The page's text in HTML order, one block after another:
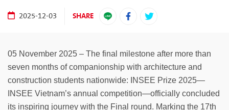
2025-12-03 SHARE
05 November 2025 – The final milestone after more than
seven months of companionship with architecture and
construction students nationwide: INSEE Prize 2025—
INSEE Vietnam’s annual competition—officially concluded
its inspiring journey with the Final round. Marking the 17th